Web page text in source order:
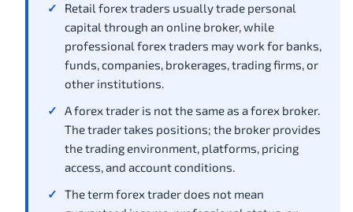
Retail forex traders usually trade personal
capital through an online broker, while
professional forex traders may work for banks,
funds, companies, brokerages, trading firms, or
other institutions.
A forex trader is not the same as a forex broker.
The trader takes positions; the broker provides
the trading environment, platforms, pricing
access, and account conditions.
The term forex trader does not mean